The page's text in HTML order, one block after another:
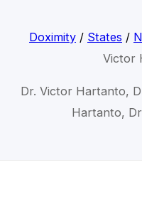
Doximity/ States /
Victor
Dr. Victor Hartanto,
Hartanto,